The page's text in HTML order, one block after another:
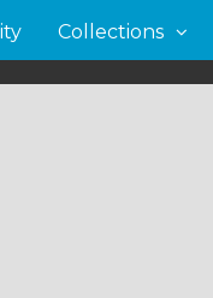
Collections